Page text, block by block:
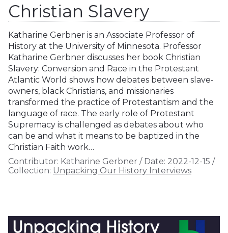
Christian Slavery
Katharine Gerbner is an Associate Professor of
History at the University of Minnesota. Professor
Katharine Gerbner discusses her book Christian
Slavery: Conversion and Race in the Protestant
Atlantic World shows how debates between slave-
owners, black Christians, and missionaries
transformed the practice of Protestantism and the
language of race. The early role of Protestant
Supremacy is challenged as debates about who
can be and what it means to be baptized in the
Christian Faith work…
Contributor: Katharine Gerbner / Date: 2022-12-15 /
Collection: Unpacking Our History Interviews